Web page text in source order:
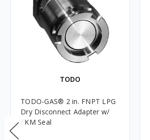
TODO
TODO-GAS® 2 in. FNPT LPG
Dry Disconnect Adapter w/
FKM Seal